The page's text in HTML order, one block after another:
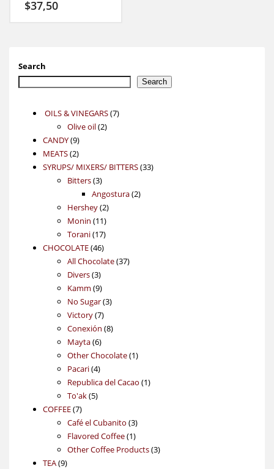
$37,50
Search
Search
OILS & VINEGARS 77
Olive oil 22
CANDY 99
products
MEATS 22
products
SYRUPS/ MIXERS/ BITTERS 3333
Bitters 33
products
Angostura 22
Hershey 22
products
Monin 1111
products
Torani 1717
products
CHOCOLATE 4646
products
All Chocolate 3737
Divers 33
products
Kamm 99
products
No Sugar 33
Victory 77
products
Conexión 88
Mayta 66
products
Other Chocolate 11
Pacari 44
products
Republica del Cacao 11
To'ak 55
COFFEE 77
products
Café el Cubanito 33
products
Flavored Coffee 11
product
Other Coffee Products 33
TEA 99